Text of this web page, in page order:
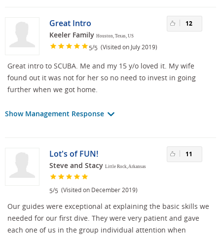
Great Intro
Keeler Family Houston, Texas, US
5/5 (Visited on July 2019)
12
Great intro to SCUBA. Me and my 15 y/o loved it. My wife
found out it was not for her so no need to invest in going
further when we got home.
Show Management Response
Lot's of FUN!
Steve and Stacy Little Rock, Arkansas
5/5 (Visited on December 2019)
11
Our guides were exceptional at explaining the basic skills we
needed for our first dive. They were very patient and gave
each one of us in the group individual attention when